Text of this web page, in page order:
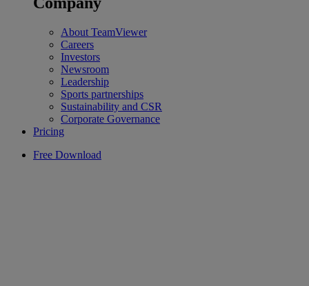
About TeamViewer
Careers
Investors
Newsroom
Leadership
Sports partnerships
Sustainability and CSR
Corporate Governance
Pricing
Free Download